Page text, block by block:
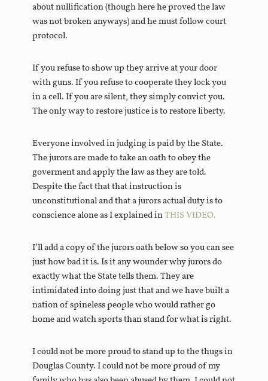
about nullification (though here he proved the law
was not broken anyways) and he must follow court
protocol.
If you refuse to show up they arrive at your door
with guns. If you refuse to cooperate they lock you
in a cell. If you are silent, they simply convict you.
The only way to restore justice is to restore liberty.
Everyone involved in judging is paid by the State.
The jurors are made to take an oath to obey the
goverment and apply the law as they are told.
Despite the fact that that instruction is
unconstitutional and that a jurors actual duty is to
conscience alone as I explained inTHIS VIDEO.
I’ll add a copy of the jurors oath below so you can see
just how bad it is. Is it any wounder why jurors do
exactly what the State tells them. They are
intimidated into doing just that and we have built a
nation of spineless people who would rather go
home and watch sports than stand for what is right.
I could not be more proud to stand up to the thugs in
Douglas County. I could not be more proud of my